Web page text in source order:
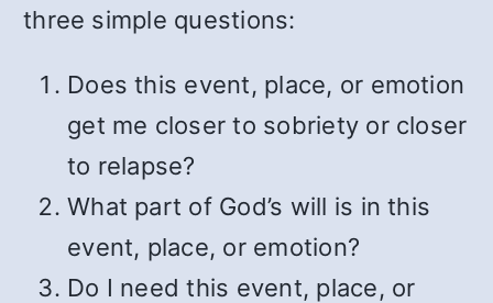
three simple questions:
Does this event, place, or emotion
get me closer to sobriety or closer
to relapse?
What part of God’s will is in this
event, place, or emotion?
Do I need this event, place, or